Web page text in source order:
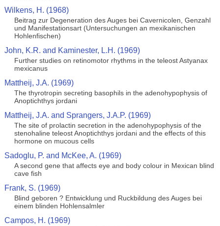
Wilkens, H. (1968)
Beitrag zur Degeneration des Auges bei Cavernicolen, Genzahl
und Manifestationsart (Untersuchungen an mexikanischen
Hohlenfischen)
John, K.R. and Kaminester, L.H. (1969)
Further studies on retinomotor rhythms in the teleost Astyanax
mexicanus
Mattheij, J.A. (1969)
The thyrotropin secreting basophils in the adenohypophysis of
Anoptichthys jordani
Mattheij, J.A. and Sprangers, J.A.P. (1969)
The site of prolactin secretion in the adenohypophysis of the
stenohaline teleost Anoptichthys jordani and the effects of this
hormone on mucous cells
Sadoglu, P. and McKee, A. (1969)
A second gene that affects eye and body colour in Mexican blind
cave fish
Frank, S. (1969)
Blind geboren ? Entwicklung und Ruckbildung des Auges bei
einem blinden Hohlensalmler
Campos, H. (1969)